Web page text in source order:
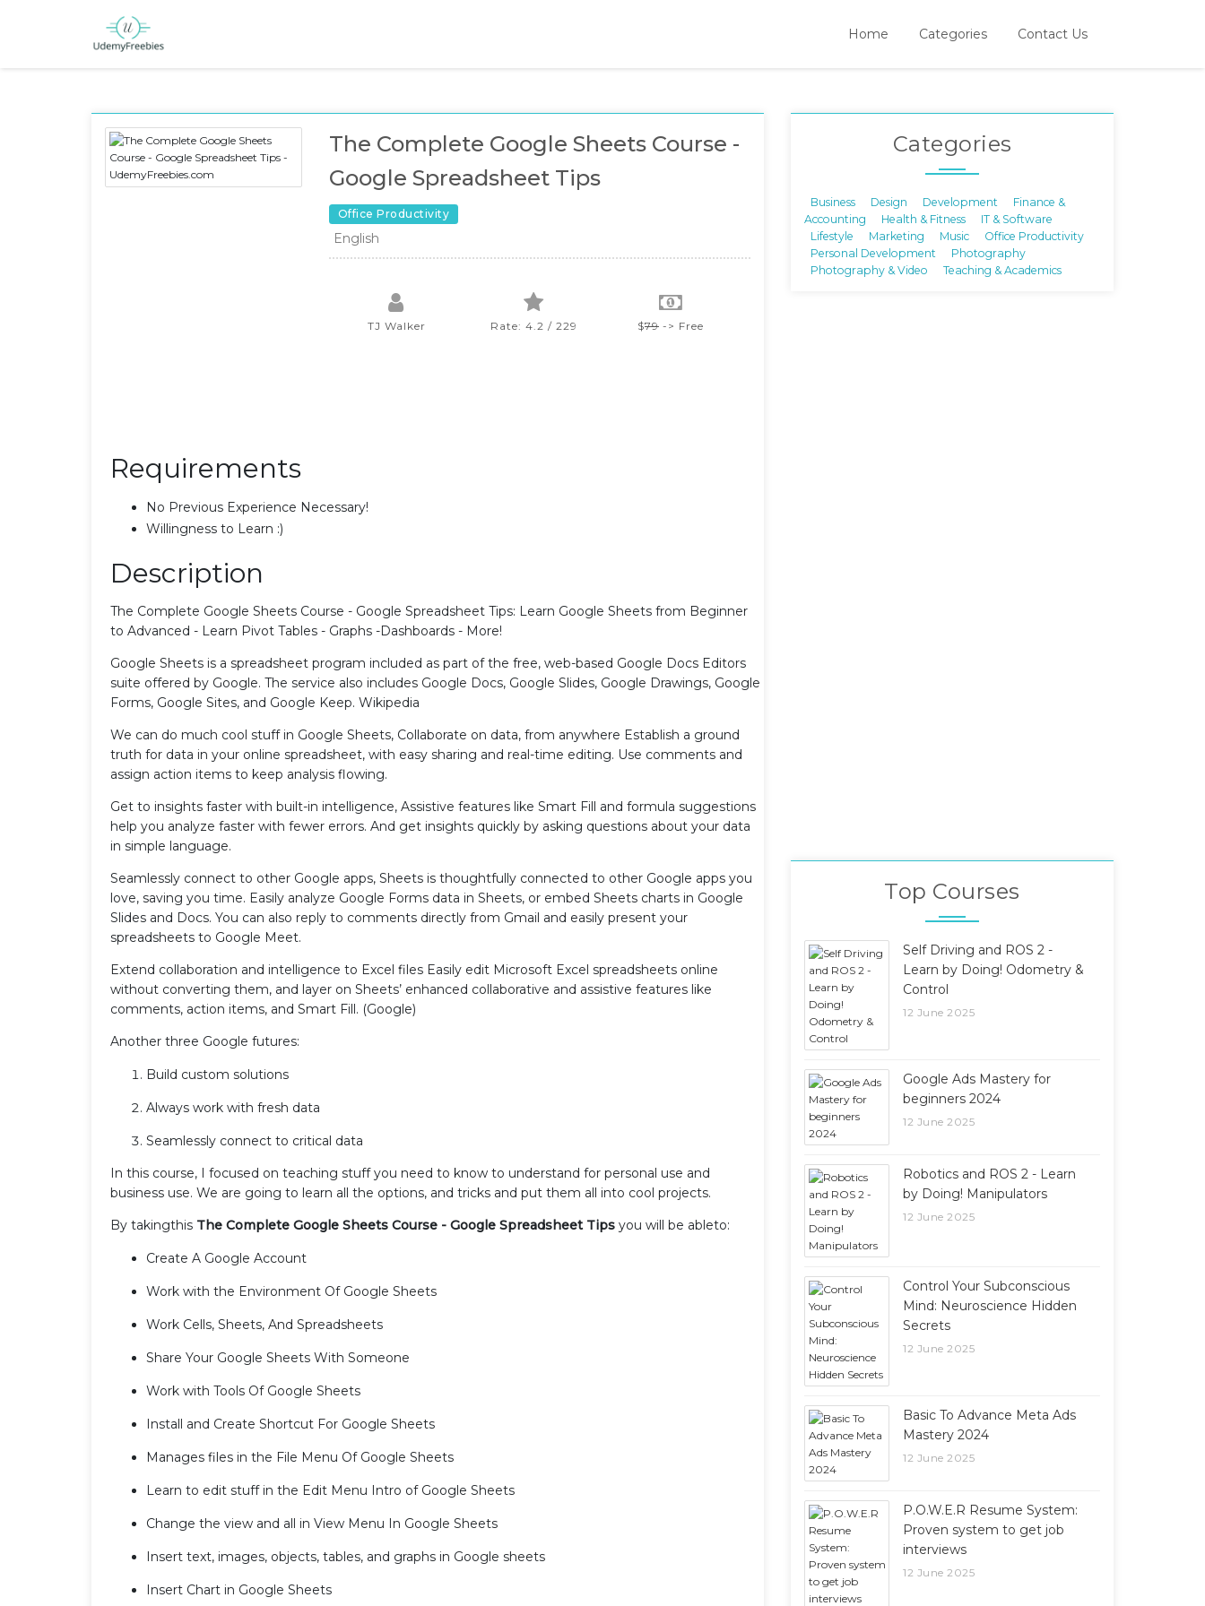
Home Categories Contact Us
The Complete Google Sheets Course -
Google Spreadsheet Tips
Office Productivity
English
TJ Walker Rate: 4.2 / 229 $79 -> Free
Requirements
No Previous Experience Necessary!
Willingness to Learn :)
Description
The Complete Google Sheets Course - Google Spreadsheet Tips: Learn Google Sheets from Beginner
to Advanced - Learn Pivot Tables - Graphs -Dashboards - More!
Google Sheets is a spreadsheet program included as part of the free, web-based Google Docs Editors
suite offered by Google. The service also includes Google Docs, Google Slides, Google Drawings, Google
Forms, Google Sites, and Google Keep. Wikipedia
We can do much cool stuff in Google Sheets, Collaborate on data, from anywhere Establish a ground
truth for data in your online spreadsheet, with easy sharing and real-time editing. Use comments and
assign action items to keep analysis flowing.
Get to insights faster with built-in intelligence, Assistive features like Smart Fill and formula suggestions
help you analyze faster with fewer errors. And get insights quickly by asking questions about your data
in simple language.
Seamlessly connect to other Google apps, Sheets is thoughtfully connected to other Google apps you
love, saving you time. Easily analyze Google Forms data in Sheets, or embed Sheets charts in Google
Slides and Docs. You can also reply to comments directly from Gmail and easily present your
spreadsheets to Google Meet.
Extend collaboration and intelligence to Excel files Easily edit Microsoft Excel spreadsheets online
without converting them, and layer on Sheets’ enhanced collaborative and assistive features like
comments, action items, and Smart Fill. (Google)
Another three Google futures:
Build custom solutions
Always work with fresh data
Seamlessly connect to critical data
In this course, I focused on teaching stuff you need to know to understand for personal use and
business use. We are going to learn all the options, and tricks and put them all into cool projects.
By takingthis The Complete Google Sheets Course - Google Spreadsheet Tips you will be ableto:
Create A Google Account
Work with the Environment Of Google Sheets
Work Cells, Sheets, And Spreadsheets
Share Your Google Sheets With Someone
Work with Tools Of Google Sheets
Install and Create Shortcut For Google Sheets
Manages files in the File Menu Of Google Sheets
Learn to edit stuff in the Edit Menu Intro of Google Sheets
Change the view and all in View Menu In Google Sheets
Insert text, images, objects, tables, and graphs in Google sheets
Insert Chart in Google Sheets
Categories
Business Design Development
Finance &
Accounting
Health & Fitness
IT & Software
Lifestyle
Marketing Music
Office Productivity
Personal Development
Photography
Photography & Video
Teaching & Academics
Top Courses
Self Driving and ROS 2 -
Learn by Doing! Odometry &
Control
12 June 2025
Google Ads Mastery for
beginners 2024
12 June 2025
Robotics and ROS 2 - Learn
by Doing! Manipulators
12 June 2025
Control Your Subconscious
Mind: Neuroscience Hidden
Secrets
12 June 2025
Basic To Advance Meta Ads
Mastery 2024
12 June 2025
P.O.W.E.R Resume System:
Proven system to get job
interviews
12 June 2025